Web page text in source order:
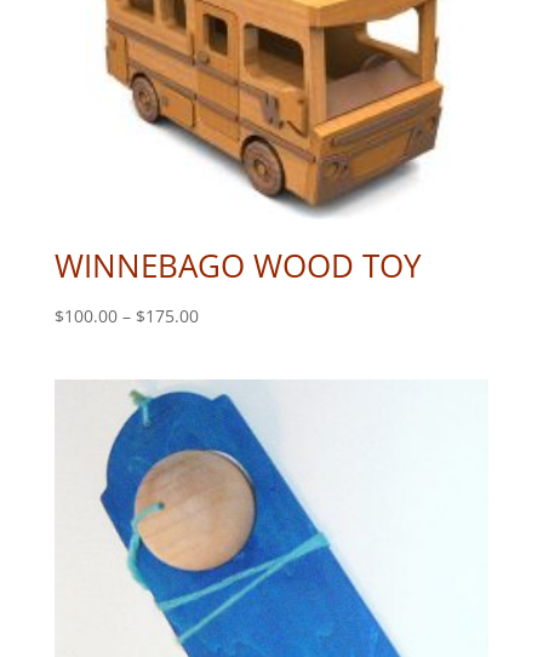
WINNEBAGO WOOD TOY
$100.00 – $175.00Price
through
$175.00